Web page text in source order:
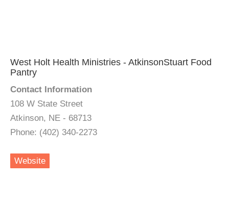
West Holt Health Ministries - AtkinsonStuart Food
Pantry
Contact Information
108 W State Street
Atkinson, NE - 68713
Phone: (402) 340-2273
Website